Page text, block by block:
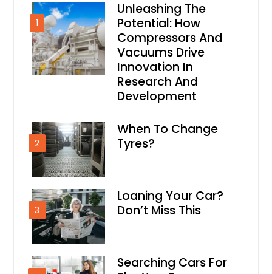
1
Unleashing The
Potential: How
Compressors And
Vacuums Drive
Innovation In
Research And
Development
2
When To Change
Tyres?
3
Loaning Your Car?
Don’t Miss This
Searching Cars For